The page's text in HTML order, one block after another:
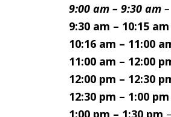
9:00 am – 9:30 am –
9:30 am – 10:15 am
10:16 am – 11:00
11:00 am – 12:00
12:00 pm – 12:30
12:30 pm – 1:00 pm
1:00 pm – 1:30 pm